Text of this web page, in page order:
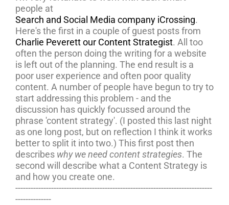
people at
Search and Social Media company iCrossing.
Here's the first in a couple of guest posts from
Charlie Peverett our Content Strategist. All too
often the person doing the writing for a website
is left out of the planning. The end result is a
poor user experience and often poor quality
content. A number of people have begun to try to
start addressing this problem - and the
discussion has quickly focussed around the
phrase 'content strategy'. (I posted this last night
as one long post, but on reflection I think it works
better to split it into two.) This first post then
describes why we need content strategies. The
second will describe what a Content Strategy is
and how you create one.
-----------------------------------------------------------------------------
--------------